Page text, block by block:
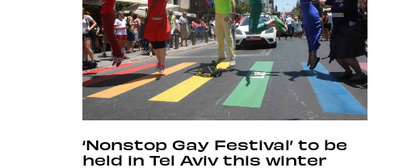
‘Nonstop Gay Festival’ to be
held in Tel Aviv this winter